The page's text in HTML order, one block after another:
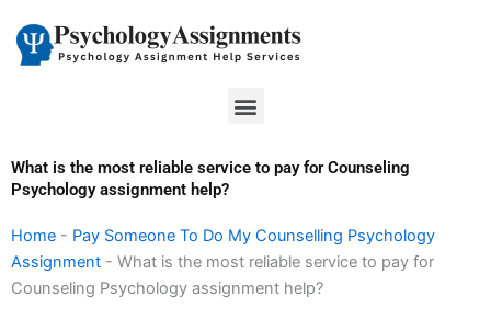
content
Menu
What is the most reliable service to pay for Counseling
Psychology assignment help?
Home - Pay Someone To Do My Counselling Psychology
Assignment - What is the most reliable service to pay for
Counseling Psychology assignment help?